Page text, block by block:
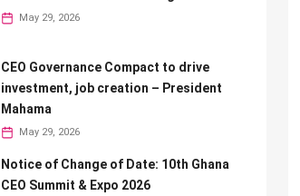
May 29, 2026
CEO Governance Compact to drive
investment, job creation – President
Mahama
May 29, 2026
Notice of Change of Date: 10th Ghana
CEO Summit & Expo 2026